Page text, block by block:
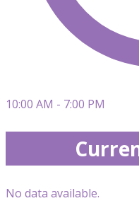
10:00 AM - 7:00 PM
No data available.